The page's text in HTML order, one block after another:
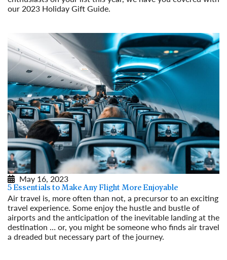
our 2023 Holiday Gift Guide.
May 16, 2023
5 Essentials to Make Any Flight More Enjoyable
Air travel is, more often than not, a precursor to an exciting
travel experience. Some enjoy the hustle and bustle of
airports and the anticipation of the inevitable landing at the
destination … or, you might be someone who finds air travel
a dreaded but necessary part of the journey.